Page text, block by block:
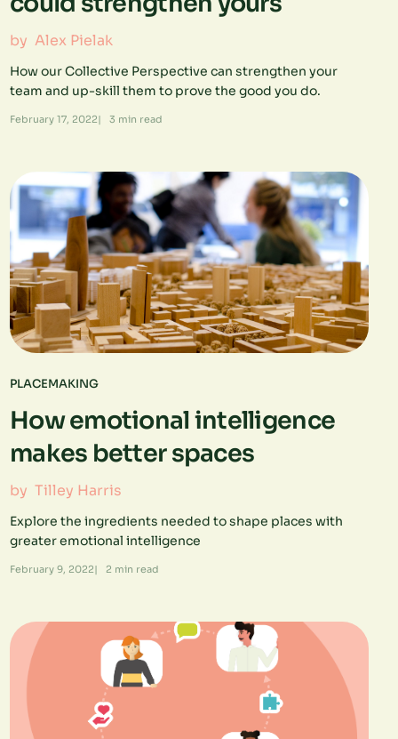
by Alex Pielak
How our Collective Perspective can strengthen your
team and up-skill them to prove the good you do.
February 17, 2022| 3 min read
PLACEMAKING
How emotional intelligence
makes better spaces
by Tilley Harris
Explore the ingredients needed to shape places with
greater emotional intelligence
February 9, 2022| 2 min read